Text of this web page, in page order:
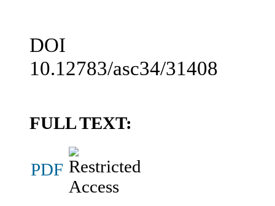
DOI
10.12783/asc34/31408
FULL TEXT:
PDF